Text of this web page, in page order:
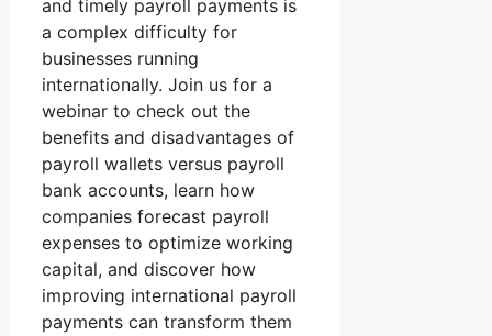
and timely payroll payments is
a complex difficulty for
businesses running
internationally. Join us for a
webinar to check out the
benefits and disadvantages of
payroll wallets versus payroll
bank accounts, learn how
companies forecast payroll
expenses to optimize working
capital, and discover how
improving international payroll
payments can transform them